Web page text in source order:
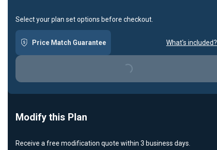
Select your plan set options before checkout.
Price Match Guarantee What's included?
Loading...
Modify this Plan
Receive a free modification quote within 3 business days.